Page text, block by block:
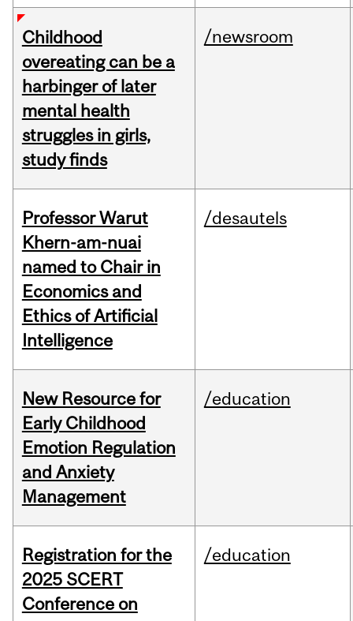
Childhood
overeating can be a
harbinger of later
mental health
struggles in girls,
study finds
/newsroom
Professor Warut
Khern-am-nuai
named to Chair in
Economics and
Ethics of Artificial
Intelligence
/desautels
New Resource for
Early Childhood
Emotion Regulation
and Anxiety
Management
/education
Registration for the
2025 SCERT
Conference on
/education